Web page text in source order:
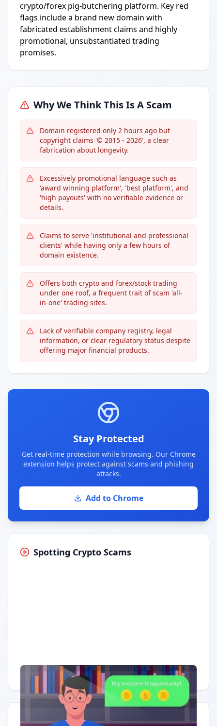
crypto/forex pig-butchering platform. Key red
flags include a brand new domain with
fabricated establishment claims and highly
promotional, unsubstantiated trading
promises.
Why We Think This Is A Scam
Domain registered only 2 hours ago but
copyright claims '© 2015 - 2026', a clear
fabrication about longevity.
Excessively promotional language such as
'award winning platform', 'best platform', and
'high payouts' with no verifiable evidence or
details.
Claims to serve 'institutional and professional
clients' while having only a few hours of
domain existence.
Offers both crypto and forex/stock trading
under one roof, a frequent trait of scam 'all-
in-one' trading sites.
Lack of verifiable company registry, legal
information, or clear regulatory status despite
offering major financial products.
Stay Protected
Get real-time protection while browsing. Our Chrome
extension helps protect against scams and phishing
attacks.
Add to Chrome
Spotting Crypto Scams
Having trouble? Watch on YouTube.
Quick Actions